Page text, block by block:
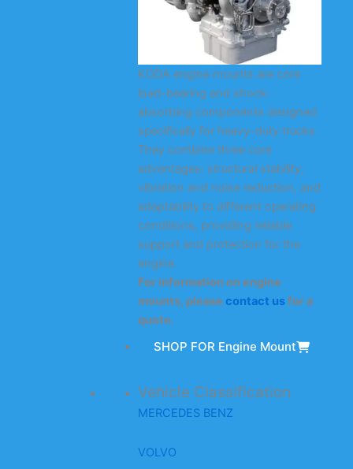
KODA engine mounts are core
load-bearing and shock-
absorbing components designed
specifically for heavy-duty trucks.
They combine three core
advantages: structural stability,
vibration and noise reduction, and
adaptability to different operating
conditions, providing reliable
support and protection for the
engine.
For information on engine
mounts, please contact usfor a
quote.
SHOP FOR Engine Mount
Vehicle Classification
MERCEDES BENZ
VOLVO